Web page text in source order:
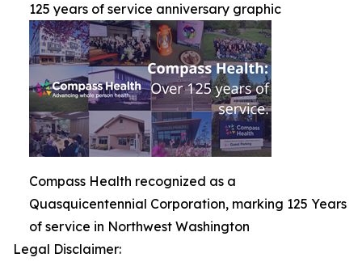
125 years of service anniversary graphic
Compass Health recognized as a
Quasquicentennial Corporation, marking 125 Years
of service in Northwest Washington
Legal Disclaimer: